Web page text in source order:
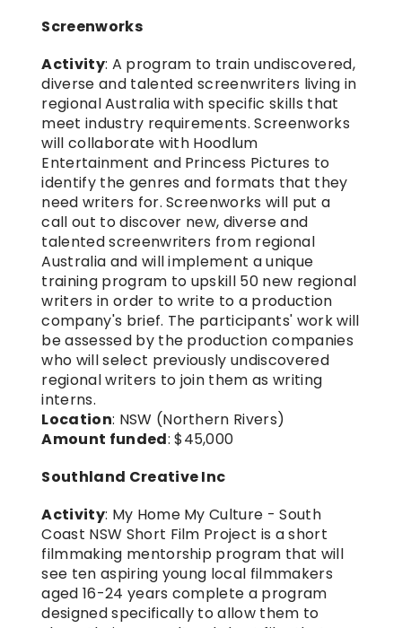
Screenworks
Activity: A program to train undiscovered,
diverse and talented screenwriters living in
regional Australia with specific skills that
meet industry requirements. Screenworks
will collaborate with Hoodlum
Entertainment and Princess Pictures to
identify the genres and formats that they
need writers for. Screenworks will put a
call out to discover new, diverse and
talented screenwriters from regional
Australia and will implement a unique
training program to upskill 50 new regional
writers in order to write to a production
company's brief. The participants' work will
be assessed by the production companies
who will select previously undiscovered
regional writers to join them as writing
interns.
Location: NSW (Northern Rivers)
Amount funded: $45,000
Southland Creative Inc
Activity: My Home My Culture - South
Coast NSW Short Film Project is a short
filmmaking mentorship program that will
see ten aspiring young local filmmakers
aged 16-24 years complete a program
designed specifically to allow them to